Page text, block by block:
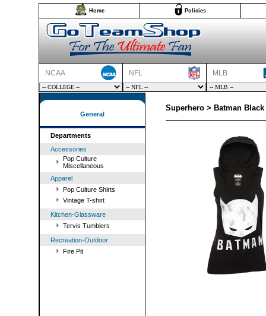
Home Policies
NCAA NFL MLB
General
Departments
Accessories
Pop Culture
Miscellaneous
Apparel
Pop Culture Shirts
Vintage T-shirt
Kitchen-Glassware
Tervis Tumblers
Recreation-Outdoor
Fire Pit
Superhero > Batman